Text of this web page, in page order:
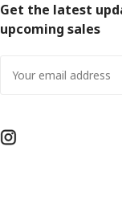
Get the latest
upcoming sales
Address